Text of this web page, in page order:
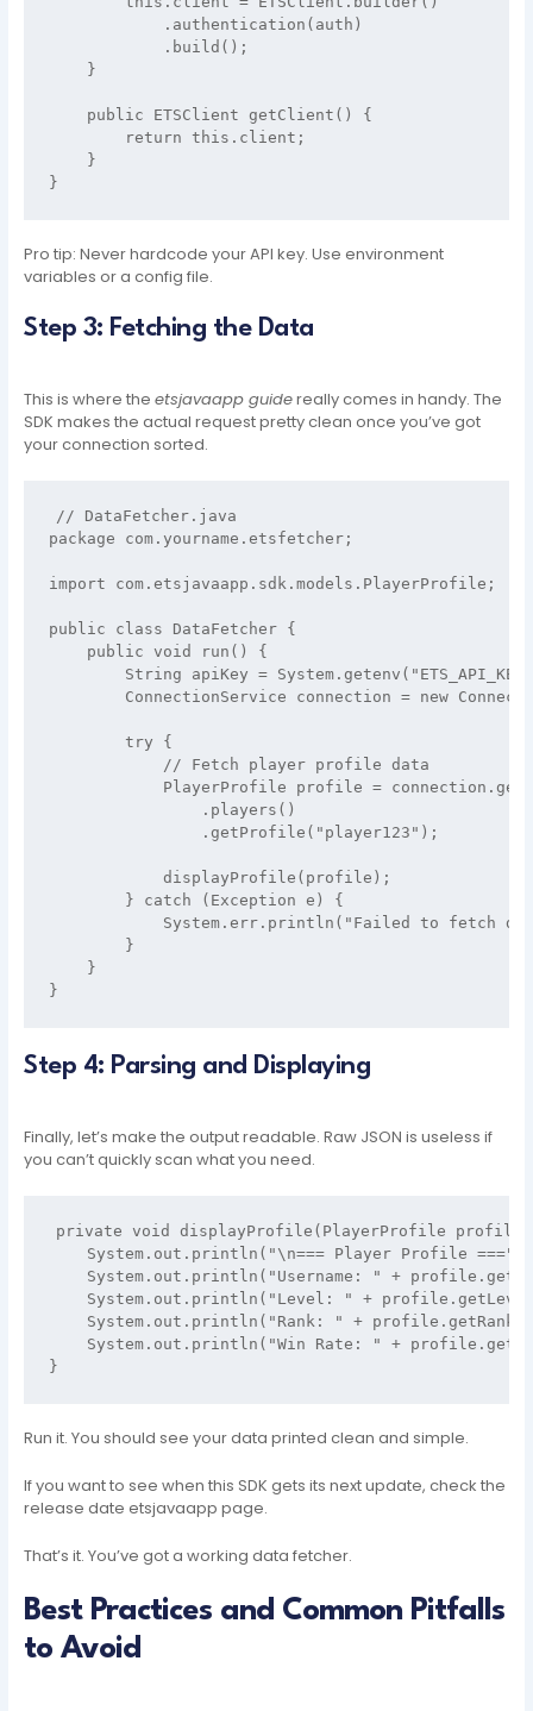
            .authentication(auth)
            .build();
    }
    public ETSClient getClient() {
        return this.client;
    }
Pro tip: Never hardcode your API key. Use environment
variables or a config file.
Step 3: Fetching the Data
This is where theetsjavaapp guidereally comes in handy. The
SDK makes the actual request pretty clean once you’ve got
your connection sorted.
// DataFetcher.java
package com.yourname.etsfetcher;
import com.etsjavaapp.sdk.models.PlayerProfile;
public class DataFetcher {
    public void run() {
String apiKey =
ConnectionService connection = new
        try {
            // Fetch player profile data
PlayerProfile profile =
                .players()
                .getProfile("player123");
            displayProfile(profile);
        } catch (Exception e) {
System.err.println("Failed to fetch
        }
    }
Step 4: Parsing and Displaying
Finally, let’s make the output readable. Raw JSON is useless if
you can’t quickly scan what you need.
private void displayProfile(PlayerProfile
    System.out.println("\n=== Player Profile ===");
System.out.println("Username: " +
System.out.println("Level: " +
System.out.println("Rank: " +
System.out.println("Win Rate: " +
Run it. You should see your data printed clean and simple.
If you want to see when this SDK gets its next update, check the
release date etsjavaapp page.
That’s it. You’ve got a working data fetcher.
Best Practices and Common Pitfalls
to Avoid